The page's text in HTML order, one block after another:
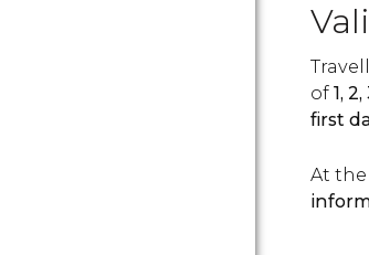
of 1,
first
At